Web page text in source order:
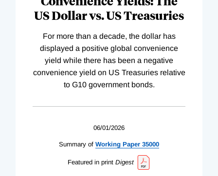
US Dollar vs. US Treasuries
For more than a decade, the dollar has
displayed a positive global convenience
yield while there has been a negative
convenience yield on US Treasuries relative
to G10 government bonds.
06/01/2026
Summary of Working Paper 35000
Featured in print Digest